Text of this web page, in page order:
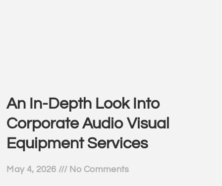
An In-Depth Look Into
Corporate Audio Visual
Equipment Services
May 4, 2026 No Comments